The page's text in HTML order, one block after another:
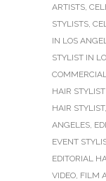
ARTISTS,
STYLISTS,
IN LOS
STYLIST IN
HAIR
HAIR STYLIST,
ANGELES,
EVENT
EDITORIAL
VIDEO, FILM